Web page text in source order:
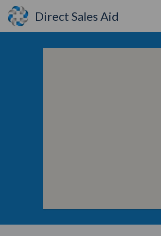
Direct Sales Aid